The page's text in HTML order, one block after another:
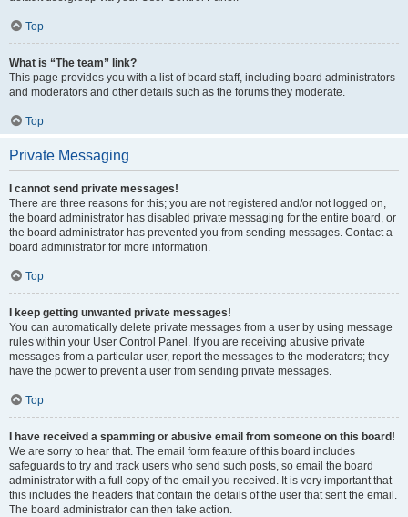
Top
What is “The team” link?
This page provides you with a list of board staff, including board administrators
and moderators and other details such as the forums they moderate.
Top
Private Messaging
I cannot send private messages!
There are three reasons for this; you are not registered and/or not logged on,
the board administrator has disabled private messaging for the entire board, or
the board administrator has prevented you from sending messages. Contact a
board administrator for more information.
Top
I keep getting unwanted private messages!
You can automatically delete private messages from a user by using message
rules within your User Control Panel. If you are receiving abusive private
messages from a particular user, report the messages to the moderators; they
have the power to prevent a user from sending private messages.
Top
I have received a spamming or abusive email from someone on this board!
We are sorry to hear that. The email form feature of this board includes
safeguards to try and track users who send such posts, so email the board
administrator with a full copy of the email you received. It is very important that
this includes the headers that contain the details of the user that sent the email.
The board administrator can then take action.